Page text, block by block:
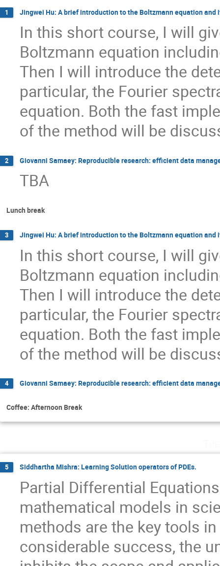
1 Jingwei Hu: A brief introduction to the Boltzmann equation and
In this short course, I will
Boltzmann equation
Then I will introduce the
particular, the Fourier
equation. Both the fast
of the method will be
2 Giovanni Samaey: Reproducible research: efficient data
TBA
Lunch break
3 Jingwei Hu: A brief introduction to the Boltzmann equation and
In this short course, I will
Boltzmann equation
Then I will introduce the
particular, the Fourier
equation. Both the fast
of the method will be
4 Giovanni Samaey: Reproducible research: efficient data
Coffee: Afternoon Break
5 Siddhartha Mishra: Learning Solution operators of PDEs.
Partial Differential
mathematical models in
methods are the key tools
considerable success, the